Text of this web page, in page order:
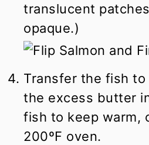
translucent
opaque.)
Transfer the fish to
the excess butter
fish to keep warm,
200ºF oven.